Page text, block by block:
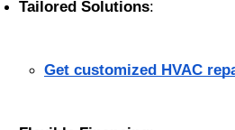
Tailored Solutions:
Get customized HVAC